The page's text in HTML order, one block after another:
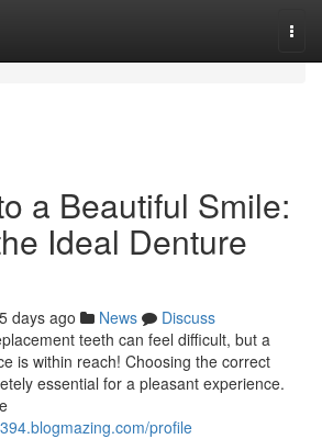
a Beautiful Smile:
Ideal Denture
days ago News
Discuss
teeth can feel difficult, but a
is within reach! Choosing the correct
essential for a pleasant experience.
profile